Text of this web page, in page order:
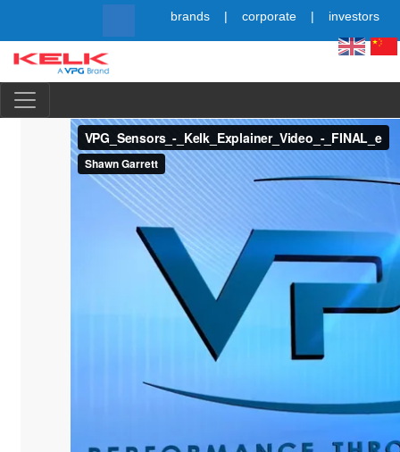
content
brands corporate investors